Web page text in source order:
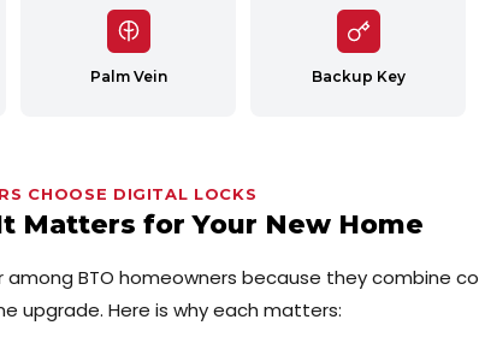
Palm Vein Backup Key
CHOOSE DIGITAL LOCKS
Matters for Your New Home
among BTO homeowners because they combine
upgrade. Here is why each matters: